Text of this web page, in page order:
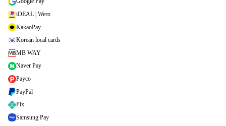
iDEAL | Wero
KakaoPay
Korean local cards
MB WAY
Naver Pay
Payco
PayPal
Pix
Samsung Pay